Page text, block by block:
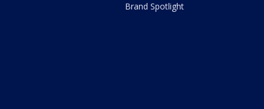
Brand Spotlight